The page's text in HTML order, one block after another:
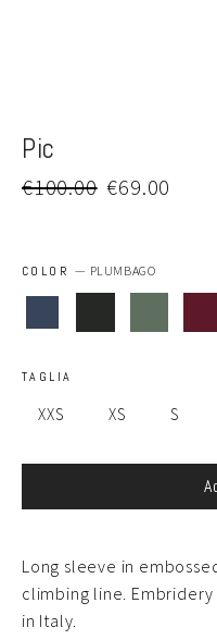
Pic
Regular
€100.00 Sale
€69.00
COLOR— PLUMBAGO
TAGLIA
XXS XS S
Long sleeve in
climbing line.
in Italy.